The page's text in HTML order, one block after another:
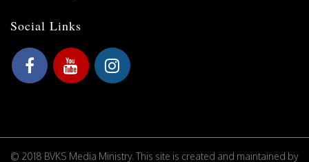
Social Links
© 2018 BVKS Media Ministry. This site is created and maintained by